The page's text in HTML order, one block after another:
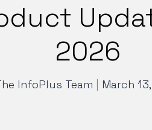
2026
InfoPlus Team March